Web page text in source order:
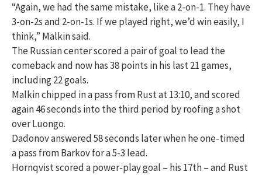
“Again, we had the same mistake, like a 2-on-1. They have
3-on-2s and 2-on-1s. If we played right, we’d win easily, I
think,” Malkin said.
The Russian center scored a pair of goal to lead the
comeback and now has 38 points in his last 21 games,
including 22 goals.
Malkin chipped in a pass from Rust at 13:10, and scored
again 46 seconds into the third period by roofing a shot
over Luongo.
Dadonov answered 58 seconds later when he one-timed
a pass from Barkov for a 5-3 lead.
Hornqvist scored a power-play goal – his 17th – and Rust